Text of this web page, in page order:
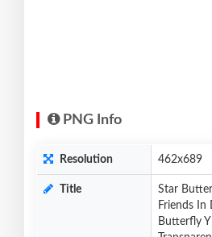
PNG Info
Resolution 462x689
Title
Star
Friends In
Butterfly